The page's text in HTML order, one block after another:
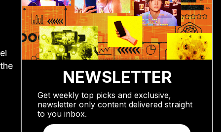
NEWSLETTER
Get weekly top picks and exclusive,
newsletter only content delivered straight
to you inbox.